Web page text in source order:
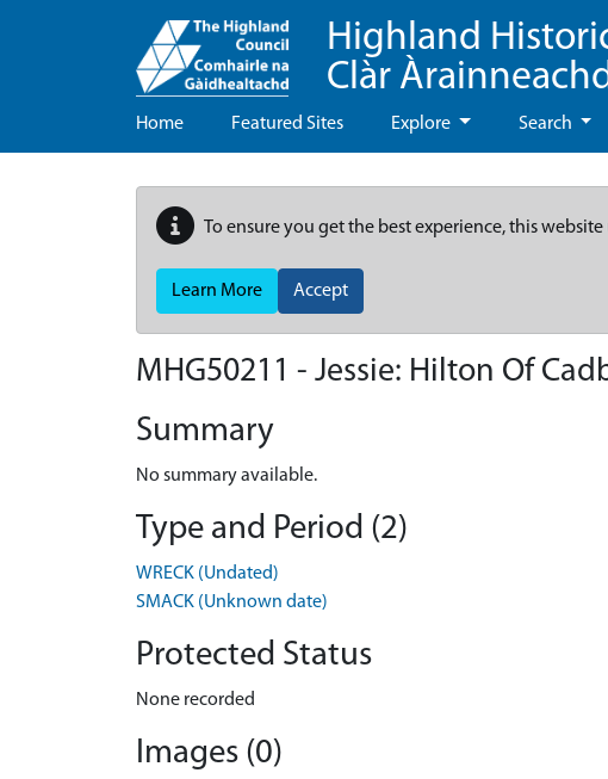
Highland
Clàr
Home Featured Sites Explore Search
To ensure you get the best experience, this website
Learn More Accept
MHG50211 - Jessie: Hilton Of
Summary
No summary available.
Type and Period (2)
WRECK (Undated)
SMACK (Unknown date)
Protected Status
None recorded
Images (0)